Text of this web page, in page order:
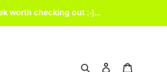
worth checking out ;-)...
Search Log in